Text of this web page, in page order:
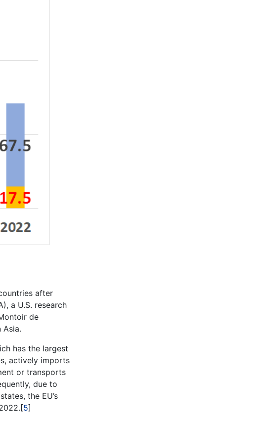
after
a U.S. research
de
Asia.
has the largest
actively imports
or transports
due to
the EU’s
5]